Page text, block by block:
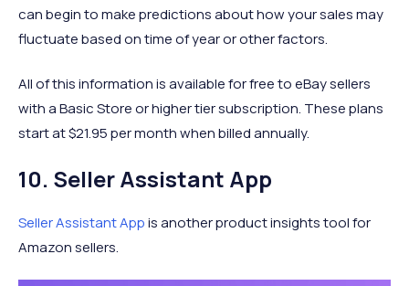
can begin to make predictions about how your sales may
fluctuate based on time of year or other factors.
All of this information is available for free to eBay sellers
with a Basic Store or higher tier subscription. These plans
start at $21.95 per month when billed annually.
10. Seller Assistant App
Seller Assistant Appis another product insights tool for
Amazon sellers.